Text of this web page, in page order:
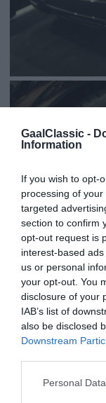
GaalClassic -
Information
If you wish to opt-
processing of
targeted
section to confirm
opt-out request is
interest-based
us or personal
your opt-out. You
disclosure of your
IAB’s list of
also be disclosed
Downstream
Personal